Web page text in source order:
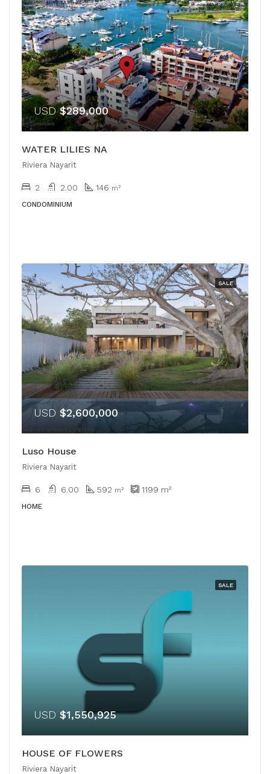
USD$289,000
WATER LILIES NA
Riviera Nayarit
2 2.00 146 m²
CONDOMINIUM
SALE
USD $2,600,000
Luso House
Riviera Nayarit
6 6.00 592 m² 1199 m²
HOME
SALE
USD $1,550,925
HOUSE OF FLOWERS
Riviera Nayarit